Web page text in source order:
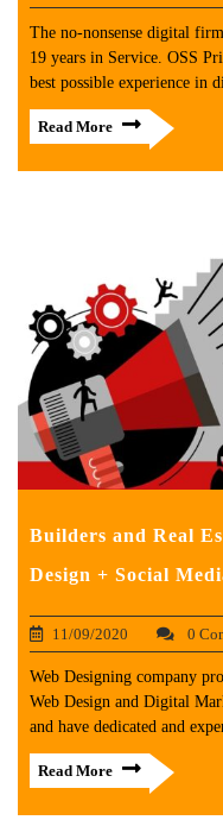
The no-nonsense digital
19 years in Service. OSS
best possible experience in
Read More
Builders and Real
Design + Social
11/09/2020 0
Web Designing company
Web Design and Digital
and have dedicated and
Read More